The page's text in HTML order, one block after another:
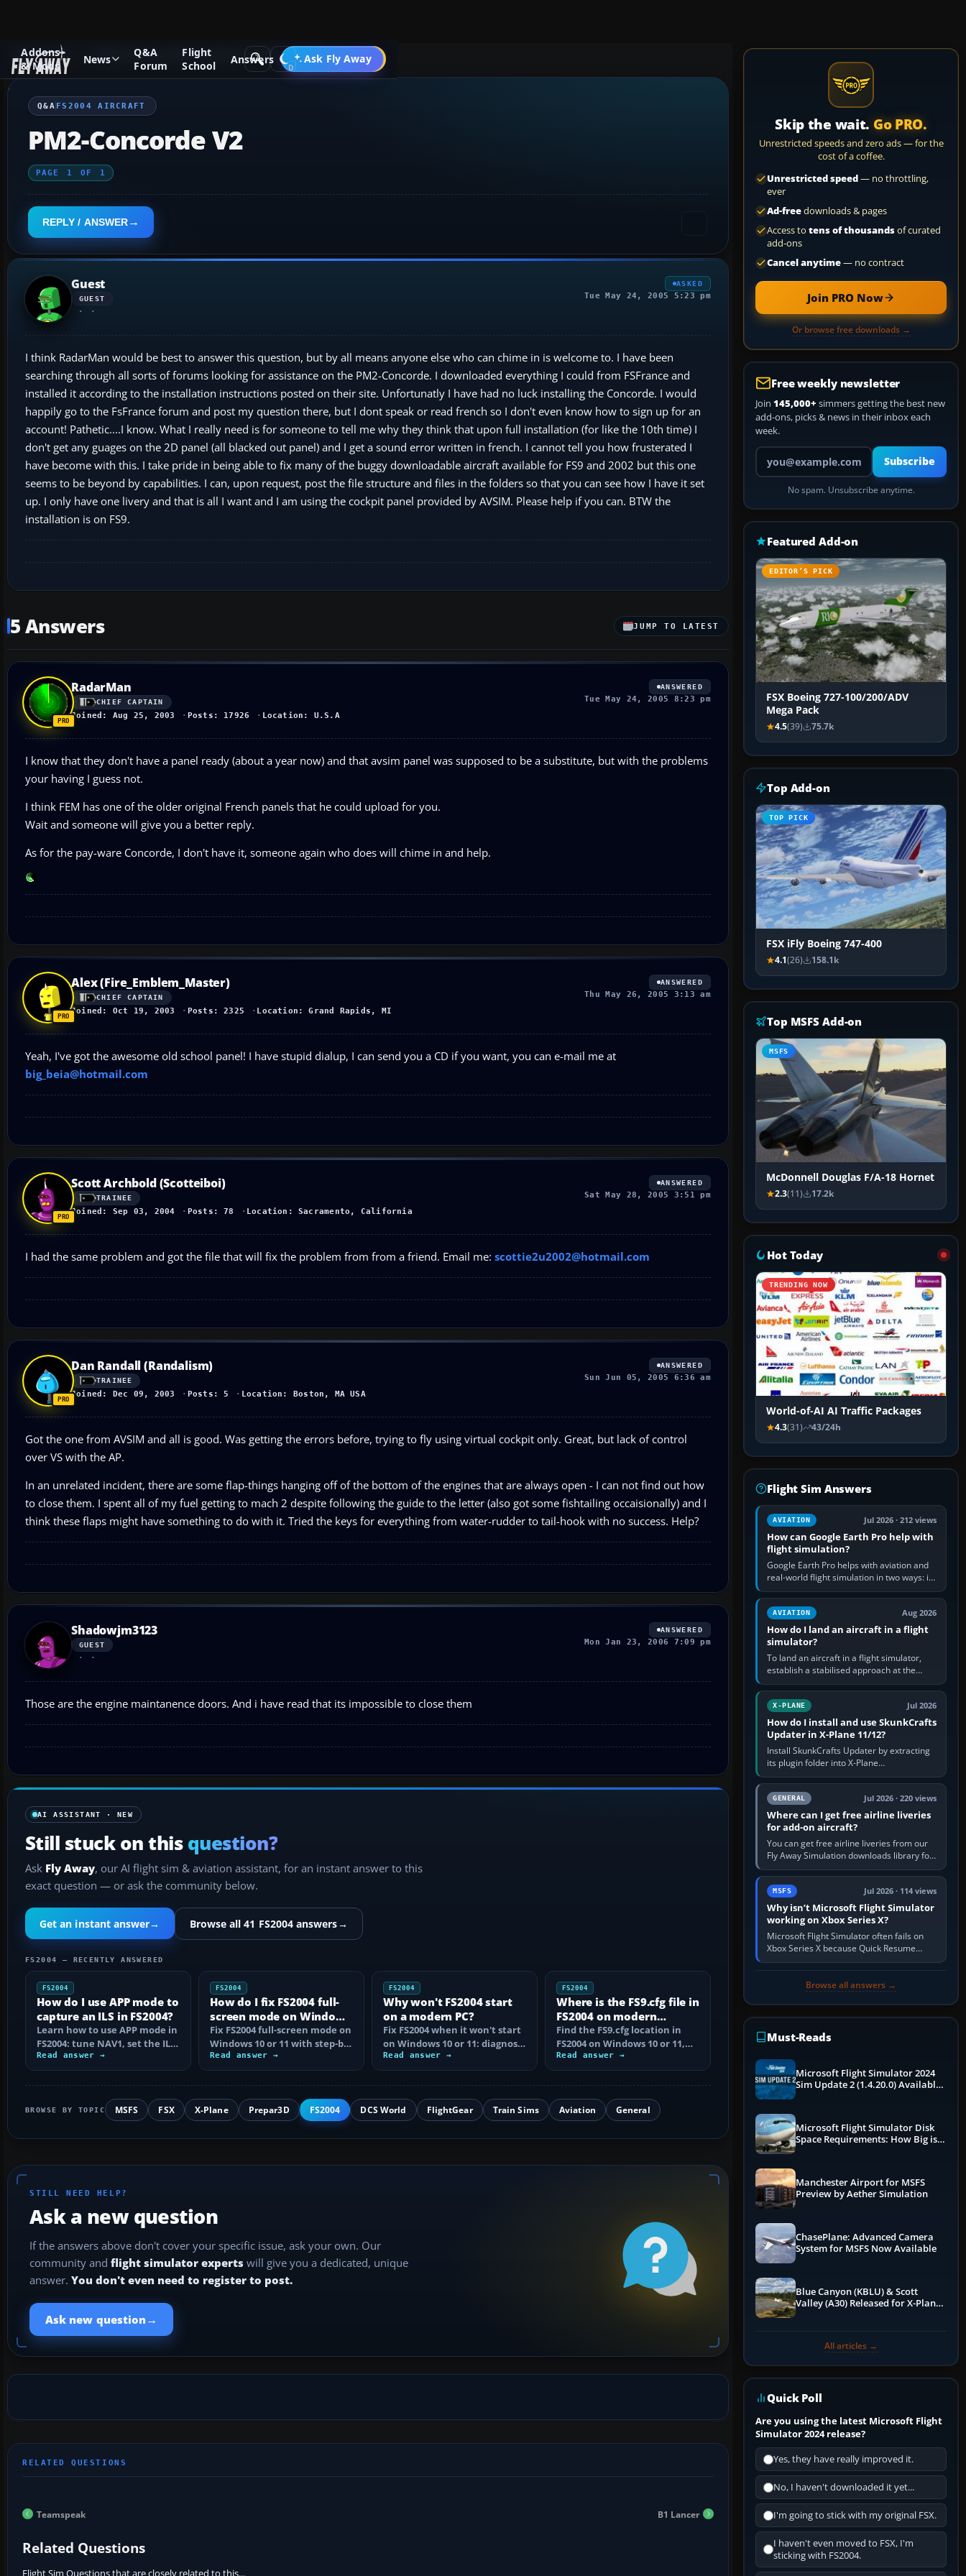
Addons
& Mods
News
Q&A
Forum
Flight
School
Answers Ask Fly Away
Go PRO
Q&A Forum Flight Simulator 2004: A Century of Flight FS2004 Aircraft
Q&A FS2004 AIRCRAFT
PM2-Concorde V2
PAGE 1 OF 1
REPLY / ANSWER
Guest
GUEST
ASKED
Tue May 24, 2005 5:23 pm
I think RadarMan would be best to answer this question, but by all means anyone else who can chime in is welcome to. I have been
searching through all sorts of forums looking for assistance on the PM2-Concorde. I downloaded everything I could from FSFrance and
installed it according to the installation instructions posted on their site. Unfortunatly I have had no luck installing the Concorde. I would
happily go to the FsFrance forum and post my question there, but I dont speak or read french so I don't even know how to sign up for an
account! Pathetic....I know. What I really need is for someone to tell me why they think that upon full installation (for like the 10th time) I
don't get any guages on the 2D panel (all blacked out panel) and I get a sound error written in french. I cannot tell you how frusterated I
have become with this. I take pride in being able to fix many of the buggy downloadable aircraft available for FS9 and 2002 but this one
seems to be beyond by capabilities. I can, upon request, post the file structure and files in the folders so that you can see how I have it set
up. I only have one livery and that is all I want and I am using the cockpit panel provided by AVSIM. Please help if you can. BTW the
installation is on FS9.
5 Answers JUMP TO LATEST
RadarMan
CHIEF CAPTAIN
Joined: Aug 25, 2003 Posts: 17926 Location: U.S.A
ANSWERED
Tue May 24, 2005 8:23 pm
I know that they don't have a panel ready (about a year now) and that avsim panel was supposed to be a substitute, but with the problems
your having I guess not.
I think FEM has one of the older original French panels that he could upload for you.
Wait and someone will give you a better reply.
As for the pay-ware Concorde, I don't have it, someone again who does will chime in and help.
Alex (Fire_Emblem_Master)
CHIEF CAPTAIN
Joined: Oct 19, 2003 Posts: 2325 Location: Grand Rapids, MI
ANSWERED
Thu May 26, 2005 3:13 am
Yeah, I've got the awesome old school panel! I have stupid dialup, I can send you a CD if you want, you can e-mail me at
big_beia@hotmail.com
Scott Archbold (Scotteiboi)
TRAINEE
Joined: Sep 03, 2004 Posts: 78 Location: Sacramento, California
ANSWERED
Sat May 28, 2005 3:51 pm
I had the same problem and got the file that will fix the problem from from a friend. Email me: scottie2u2002@hotmail.com
Dan Randall (Randalism)
TRAINEE
Joined: Dec 09, 2003 Posts: 5 Location: Boston, MA USA
ANSWERED
Sun Jun 05, 2005 6:36 am
Got the one from AVSIM and all is good. Was getting the errors before, trying to fly using virtual cockpit only. Great, but lack of control
over VS with the AP.
In an unrelated incident, there are some flap-things hanging off of the bottom of the engines that are always open - I can not find out how
to close them. I spent all of my fuel getting to mach 2 despite following the guide to the letter (also got some fishtailing occaisionally) and I
think these flaps might have something to do with it. Tried the keys for everything from water-rudder to tail-hook with no success. Help?
Shadowjm3123
GUEST
ANSWERED
Mon Jan 23, 2006 7:09 pm
Those are the engine maintanence doors. And i have read that its impossible to close them
AI ASSISTANT · NEW
Still stuck on this question?
Ask Fly Away, our AI flight sim & aviation assistant, for an instant answer to this
exact question — or ask the community below.
Get an instant answer→ Browse all 41 FS2004 answers→
FS2004 — RECENTLY ANSWERED
FS2004
How do I use APP mode to
capture an ILS in FS2004?
Learn how to use APP mode in
FS2004: tune NAV1, set the ILS
course, intercept from
below…
Read answer →
FS2004
How do I fix FS2004 full-
screen mode on Windows
10 or 11?
Fix FS2004 full-screen mode on
Windows 10 or 11 with step-by-
step checks for black
screens…
Read answer →
FS2004
Why won't FS2004 start
on a modern PC?
Fix FS2004 when it won't start
on Windows 10 or 11: diagnose
disc DRM, reset FS9.cfg,
remove…
Read answer →
FS2004
Where is the FS9.cfg file in
FS2004 on modern
Windows?
Find the FS9.cfg location in
FS2004 on Windows 10 or 11,
reveal the hidden file, and
learn how…
Read answer →
BROWSE BY TOPIC MSFS FSX X-Plane Prepar3D FS2004 DCS World FlightGear Train Sims Aviation General
STILL NEED HELP?
Ask a new question
If the answers above don't cover your specific issue, ask your own. Our
community and flight simulator experts will give you a dedicated, unique
answer. You don't even need to register to post.
Ask new question →
Teamspeak B1 Lancer
Related Questions
Flight Sim Questions that are closely related to this...
Skip the wait. Go PRO.
Unrestricted speeds and zero ads — for the
cost of a coffee.
Unrestricted speed— no throttling,
ever
Ad-freedownloads & pages
Access to tens of thousandsof curated
add-ons
Cancel anytime— no contract
Join PRO Now
Or browse free downloads →
Free weekly newsletter
Join 145,000+ simmers getting the best new
add-ons, picks & news in their inbox each
week.
Your email address
Subscribe
No spam. Unsubscribe anytime.
Featured Add-on
EDITOR’S PICK
FSX Boeing 727-100/200/ADV
Mega Pack
4.5(39) 75.7k
Top Add-on
TOP PICK
FSX iFly Boeing 747-400
4.1(26) 158.1k
Top MSFS Add-on
MSFS
McDonnell Douglas F/A-18 Hornet
2.3(11) 17.2k
Hot Today
TRENDING NOW
World-of-AI AI Traffic Packages
4.3(31) 43/24h
Flight Sim Answers
AVIATION Jul 2026 · 212 views
How can Google Earth Pro help with
flight simulation?
Google Earth Pro helps with aviation and
real-world flight simulation in two ways: its
simple built-in flight simulator provides
casual 3D…
AVIATION Aug 2026
How do I land an aircraft in a flight
simulator?
To land an aircraft in a flight simulator,
establish a stabilised approach at the
correct speed, align with the runway,
extend flaps and landing gear…
X-PLANE Jul 2026
How do I install and use SkunkCrafts
Updater in X-Plane 11/12?
Install SkunkCrafts Updater by extracting
its plugin folder into X-Plane
11/Resources/plugins or X-Plane
12/Resources/plugins. Start X-Plane with
a…GENERAL Jul 2026 · 220 views
Where can I get free airline liveries
for add-on aircraft?
You can get free airline liveries from our
Fly Away Simulation downloads library for
simulators including Microsoft Flight
Simulator (MSFS), FSX,…
MSFS Jul 2026 · 114 views
Why isn’t Microsoft Flight Simulator
working on Xbox Series X?
Microsoft Flight Simulator often fails on
Xbox Series X because Quick Resume
preserved a bad session, an update is
Browse all answers →
Must-Reads
Microsoft Flight Simulator 2024
Sim Update 2 (1.4.20.0) Available
Microsoft Flight Simulator Disk
Space Requirements: How Big is
Manchester Airport for MSFS
Preview by Aether Simulation
ChasePlane: Advanced Camera
System for MSFS Now Available
Blue Canyon (KBLU) & Scott
Valley (A30) Released for X-Plane
All articles →
Quick Poll
Are you using the latest Microsoft Flight
Simulator 2024 release?
Yes, they have really improved it.
No, I haven't downloaded it yet...
I'm going to stick with my original FSX.
I haven't even moved to FSX, I'm
sticking with FS2004.